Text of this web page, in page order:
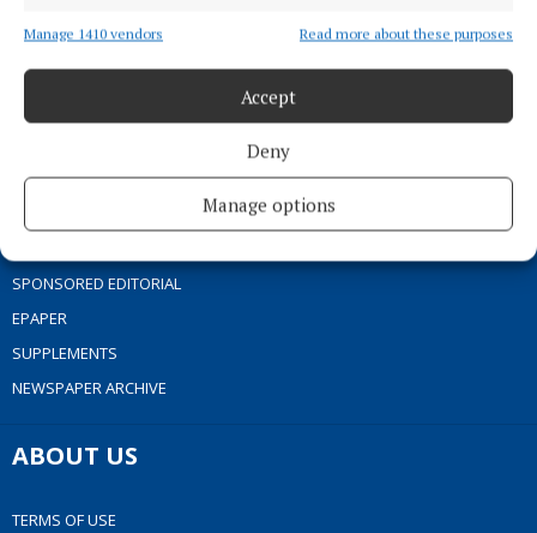
Manage 1410 vendors Read more about these purposes
Accept
Deny
Manage options
HOME
NEWS
ENTERTAINMENT
SPONSORED EDITORIAL
EPAPER
SUPPLEMENTS
NEWSPAPER ARCHIVE
ABOUT US
TERMS OF USE